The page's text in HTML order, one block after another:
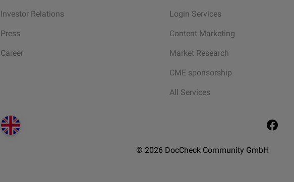
Investor Relations
Press
Career
Login Services
Content Marketing
Market Research
CME sponsorship
All Services
© 2026 DocCheck Community GmbH